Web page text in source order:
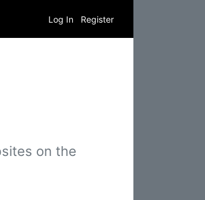
Log In Register
on the